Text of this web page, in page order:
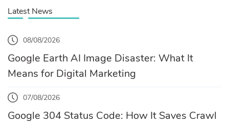
Latest News
08/08/2026
Google Earth AI Image Disaster: What It
Means for Digital Marketing
07/08/2026
Google 304 Status Code: How It Saves Crawl